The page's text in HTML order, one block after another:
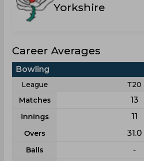
Yorkshire
Career Averages
Bowling
League
T20
Matches
13
Innings 11
Overs 31.0
Balls -